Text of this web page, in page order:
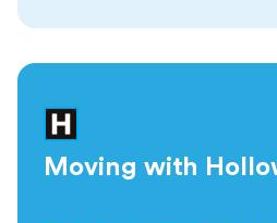
Moving with